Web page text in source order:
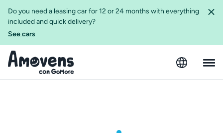
Do you need a leasing car for 12 or 24 months with everything
included and quick delivery?
See cars